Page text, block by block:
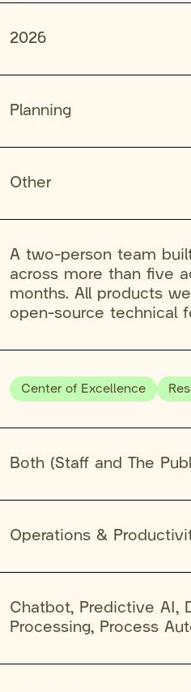
2026
Planning
Other
A two-person team
across more than five
months. All products
open-source technical
Center of Excellence
Both (Staff and The
Operations &
Chatbot, Predictive AI,
Processing, Process